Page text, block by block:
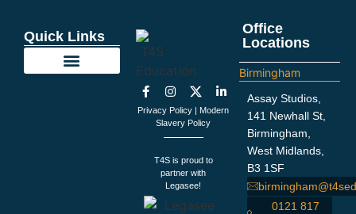
Quick Links
Privacy Policy | Modern
Slavery Policy
T4S is proud to
partner with
Legasee!
Office
Locations
Birmingham
Assay Studios,
141 Newhall St,
Birmingham,
West Midlands,
B3 1SF
0121 817